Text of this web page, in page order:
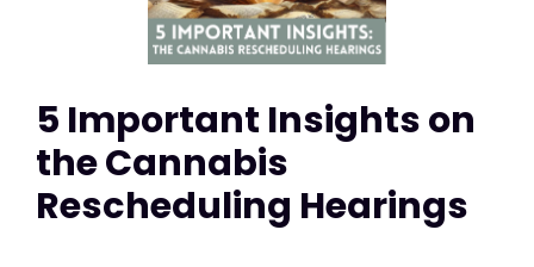
5 Important Insights on
the Cannabis
Rescheduling Hearings